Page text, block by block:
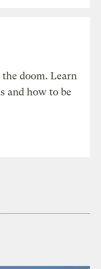
doom. Learn
and how to be